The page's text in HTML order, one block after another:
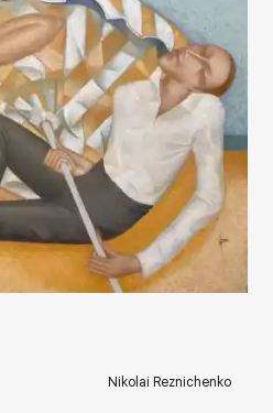
rakovgallery.com
Nikolai Reznichenko